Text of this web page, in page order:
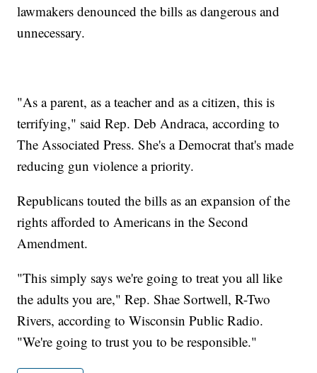
lawmakers denounced the bills as dangerous and
unnecessary.
"As a parent, as a teacher and as a citizen, this is
terrifying," said Rep. Deb Andraca, according to
The Associated Press. She's a Democrat that's made
reducing gun violence a priority.
Republicans touted the bills as an expansion of the
rights afforded to Americans in the Second
Amendment.
"This simply says we're going to treat you all like
the adults you are," Rep. Shae Sortwell, R-Two
Rivers, according to Wisconsin Public Radio.
"We're going to trust you to be responsible."